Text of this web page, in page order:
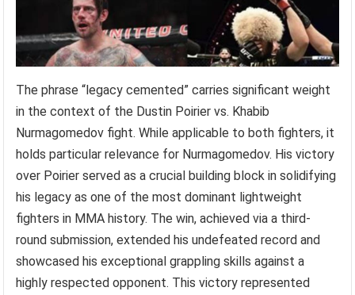
The phrase “legacy cemented” carries significant weight
in the context of the Dustin Poirier vs. Khabib
Nurmagomedov fight. While applicable to both fighters, it
holds particular relevance for Nurmagomedov. His victory
over Poirier served as a crucial building block in solidifying
his legacy as one of the most dominant lightweight
fighters in MMA history. The win, achieved via a third-
round submission, extended his undefeated record and
showcased his exceptional grappling skills against a
highly respected opponent. This victory represented